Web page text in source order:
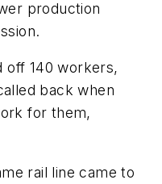
production
off 140 workers,
back when
for them,
rail line came to